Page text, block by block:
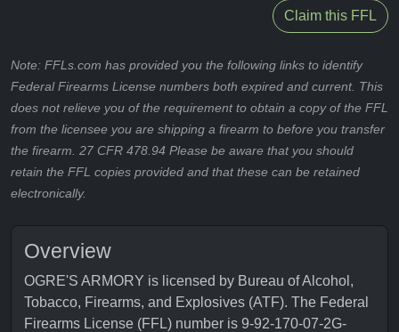
Claim this FFL
Note: FFLs.com has provided you the following links to identify
Federal Firearms License numbers both expired and current. This
does not relieve you of the requirement to obtain a copy of the FFL
from the licensee you are shipping a firearm to before you transfer
the firearm. 27 CFR 478.94 Please be aware that you should
retain the FFL copies provided and that these can be retained
electronically.
Overview
OGRE'S ARMORY is licensed by Bureau of Alcohol,
Tobacco, Firearms, and Explosives (ATF). The Federal
Firearms License (FFL) number is 9-92-170-07-2G-